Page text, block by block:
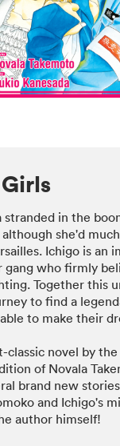
in the
she'd
Ichigo is an
gang who firmly
Together this
to find a
to make their
classic novel by
of Novala
brand new
and Ichigo's
author himself!